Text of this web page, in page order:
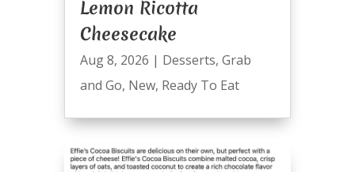
Lemon Ricotta
Cheesecake
Aug 8, 2026 | Desserts, Grab
and Go, New, Ready To Eat